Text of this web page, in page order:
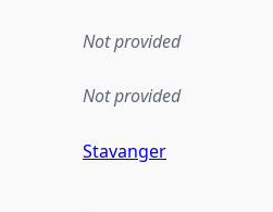
Not provided
Not provided
Stavanger